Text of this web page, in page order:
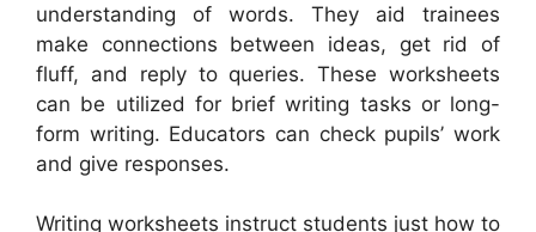
understanding of words. They aid trainees
make connections between ideas, get rid of
fluff, and reply to queries. These worksheets
can be utilized for brief writing tasks or long-
form writing. Educators can check pupils’ work
and give responses.
Writing worksheets instruct students just how to